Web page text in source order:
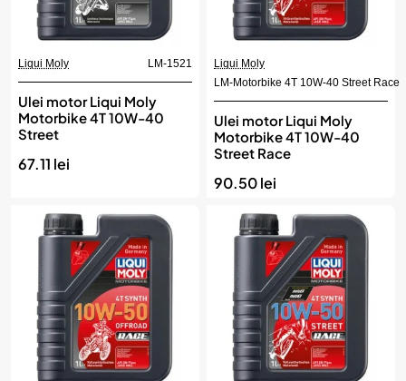
Liqui Moly LM-1521
Ulei motor Liqui Moly
Motorbike 4T 10W-40
Street
67.11 lei
Liqui Moly
LM-Motorbike 4T 10W-40 Street Race
Ulei motor Liqui Moly
Motorbike 4T 10W-40
Street Race
90.50 lei